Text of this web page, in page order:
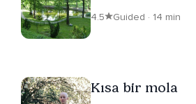
4.5 Guided · 14 min
Kısa bir mola